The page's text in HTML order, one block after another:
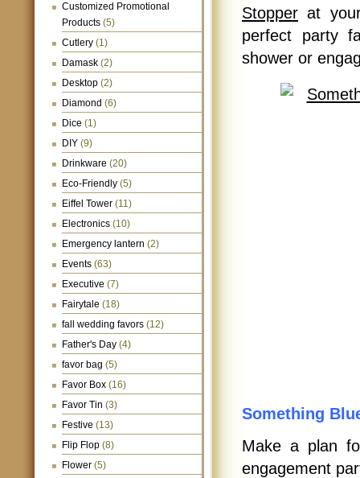
Customized Promotional
Products (5)
Cutlery (1)
Damask (2)
Desktop (2)
Diamond (6)
Dice (1)
DIY (9)
Drinkware (20)
Eco-Friendly (5)
Eiffel Tower (11)
Electronics (10)
Emergency lantern (2)
Events (63)
Executive (7)
Fairytale (18)
fall wedding favors (12)
Father's Day (4)
favor bag (5)
Favor Box (16)
Favor Tin (3)
Festive (13)
Flip Flop (8)
Flower (5)
Stopper at
perfect party
shower or
Something
Make a plan
engagement